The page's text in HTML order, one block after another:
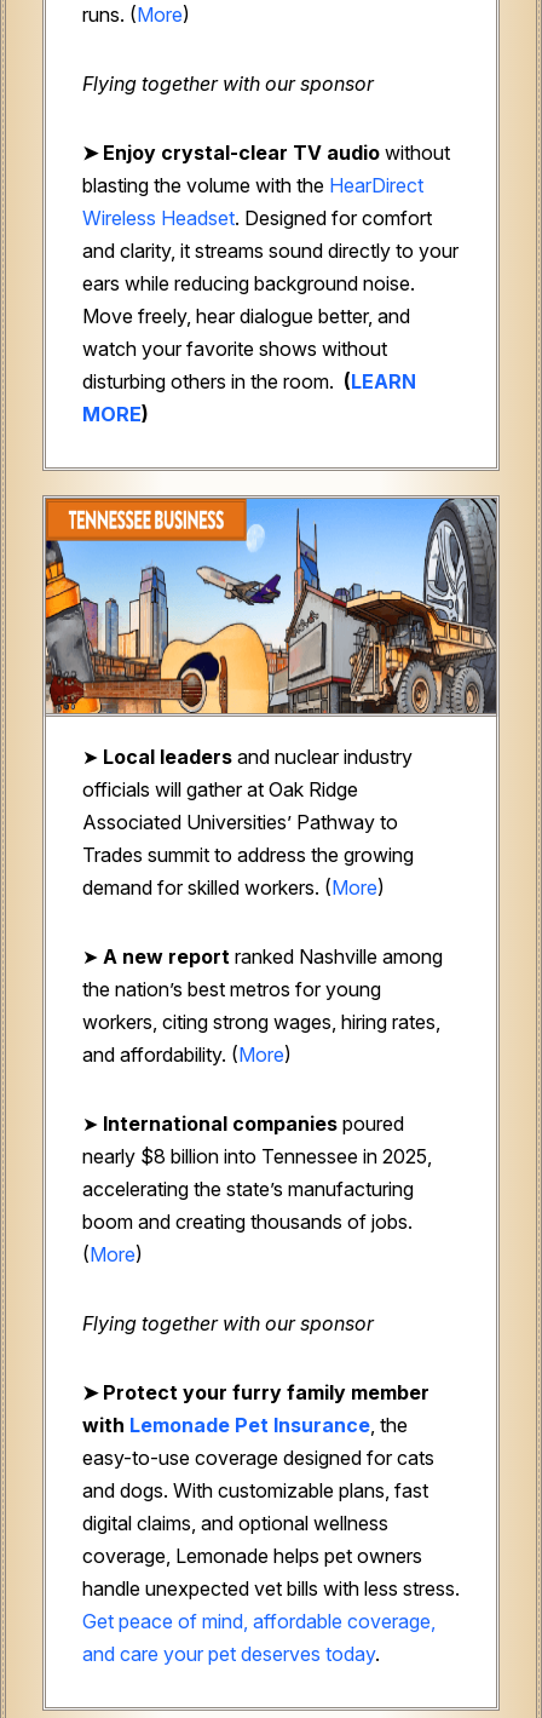
runs. (More)
Flying together with our sponsor
➤ Enjoy crystal-clear TV audio without
blasting the volume with the HearDirect
Wireless Headset. Designed for comfort
and clarity, it streams sound directly to your
ears while reducing background noise.
Move freely, hear dialogue better, and
watch your favorite shows without
disturbing others in the room. (LEARN
MORE)
➤ Local leaders and nuclear industry
officials will gather at Oak Ridge
Associated Universities’ Pathway to
Trades summit to address the growing
demand for skilled workers. (More)
➤ A new report ranked Nashville among
the nation’s best metros for young
workers, citing strong wages, hiring rates,
and affordability. (More)
➤ International companies poured
nearly $8 billion into Tennessee in 2025,
accelerating the state’s manufacturing
boom and creating thousands of jobs.
(More)
Flying together with our sponsor
➤ Protect your furry family member
with Lemonade Pet Insurance , the
easy-to-use coverage designed for cats
and dogs. With customizable plans, fast
digital claims, and optional wellness
coverage, Lemonade helps pet owners
handle unexpected vet bills with less stress.
Get peace of mind, affordable coverage,
and care your pet deserves today.